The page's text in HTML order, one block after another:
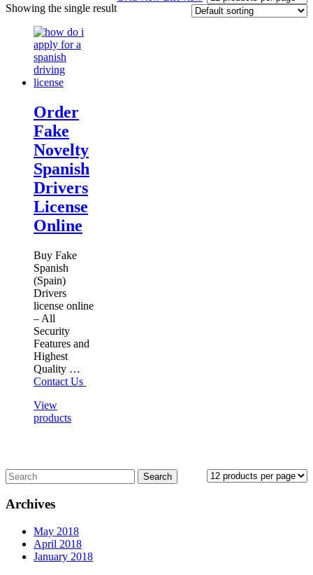
Showing the single result
Order
Fake
Novelty
Spanish
Drivers
License
Online
Buy Fake
Spanish
(Spain)
Drivers
license online
– All
Security
Features and
Highest
Quality …
Contact Us
View
products
Archives
May 2018
April 2018
January 2018